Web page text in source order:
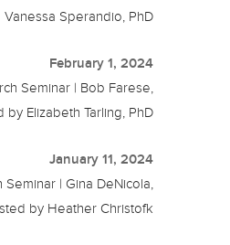
Vanessa Sperandio, PhD
February 1, 2024
Seminar | Bob Farese,
by Elizabeth Tarling, PhD
January 11, 2024
| Gina DeNicola,
by Heather Christofk